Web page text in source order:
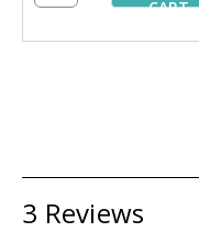
CART
3 Reviews